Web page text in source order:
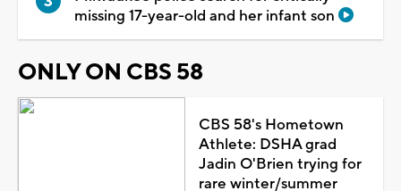
missing 17-year-old and her infant son
ONLY ON CBS 58
CBS 58's Hometown
Athlete: DSHA grad
Jadin O'Brien trying for
rare winter/summer